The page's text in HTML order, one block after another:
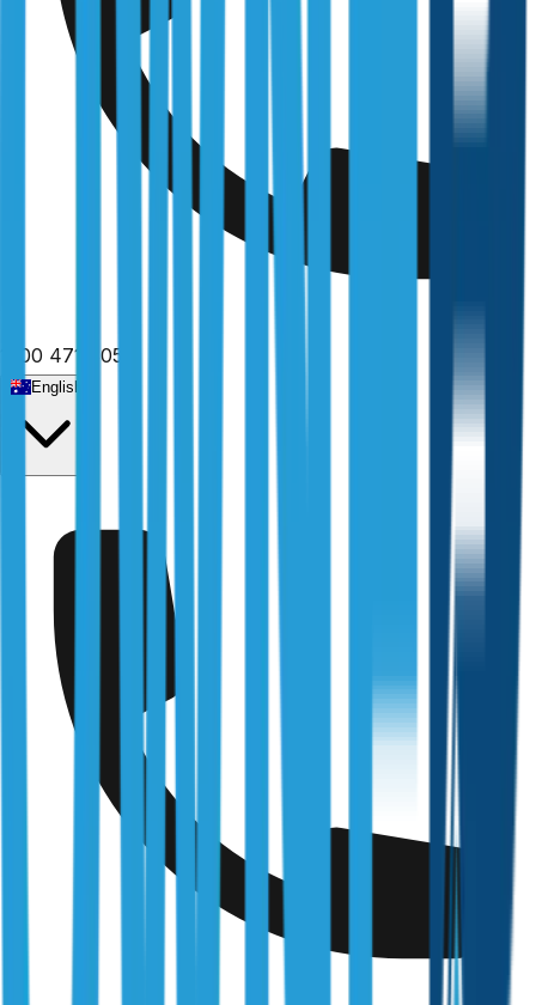
1300 471 805
English
New South Wales
Fairfield
Independently verified with every regulator and industry
body we work under
Building & Plumbing Commission
Registration CDB-U 53425
NSW Fair Trading
366177C
Queensland Building & Construction Commission
Australian Society of Building Consultants